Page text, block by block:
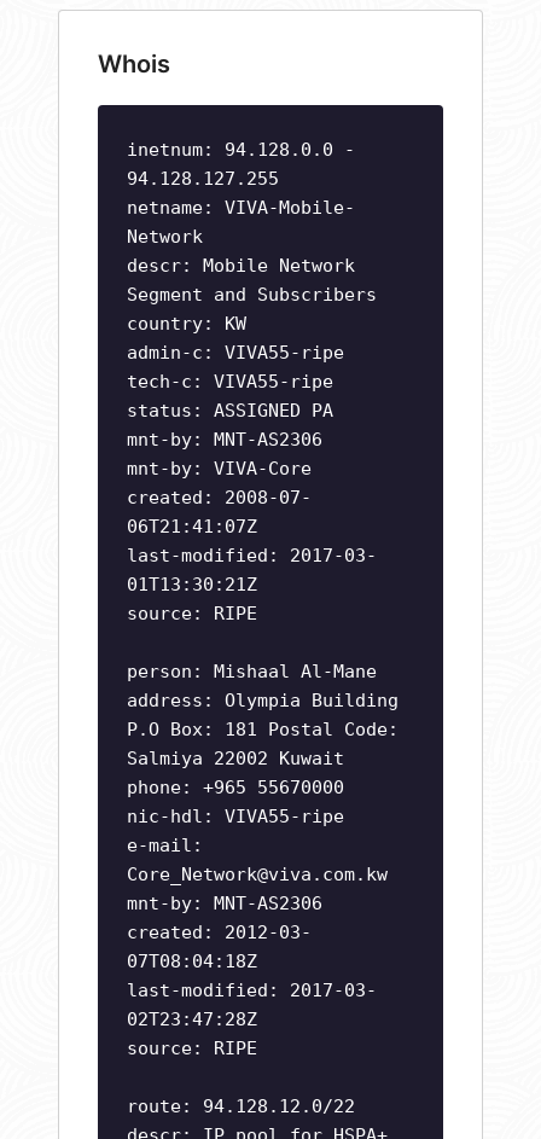
Whois
inetnum: 94.128.0.0 -
94.128.127.255
netname: VIVA-Mobile-
Network
descr: Mobile Network
Segment and Subscribers
country: KW
admin-c: VIVA55-ripe
tech-c: VIVA55-ripe
status: ASSIGNED PA
mnt-by: MNT-AS2306
mnt-by: VIVA-Core
created: 2008-07-
06T21:41:07Z
last-modified: 2017-03-
01T13:30:21Z
source: RIPE
person: Mishaal Al-Mane
address: Olympia Building
P.O Box: 181 Postal Code:
Salmiya 22002 Kuwait
phone: +965 55670000
nic-hdl: VIVA55-ripe
e-mail:
Core_Network@viva.com.kw
mnt-by: MNT-AS2306
created: 2012-03-
07T08:04:18Z
last-modified: 2017-03-
02T23:47:28Z
source: RIPE
route: 94.128.12.0/22